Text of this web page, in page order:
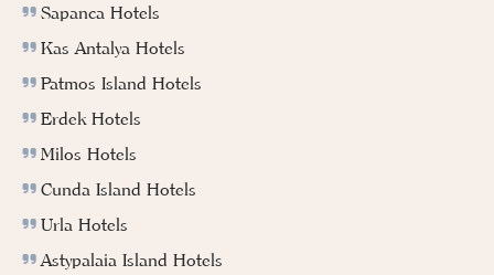
Sapanca Hotels
Kas Antalya Hotels
Patmos Island Hotels
Erdek Hotels
Milos Hotels
Cunda Island Hotels
Urla Hotels
Astypalaia Island Hotels